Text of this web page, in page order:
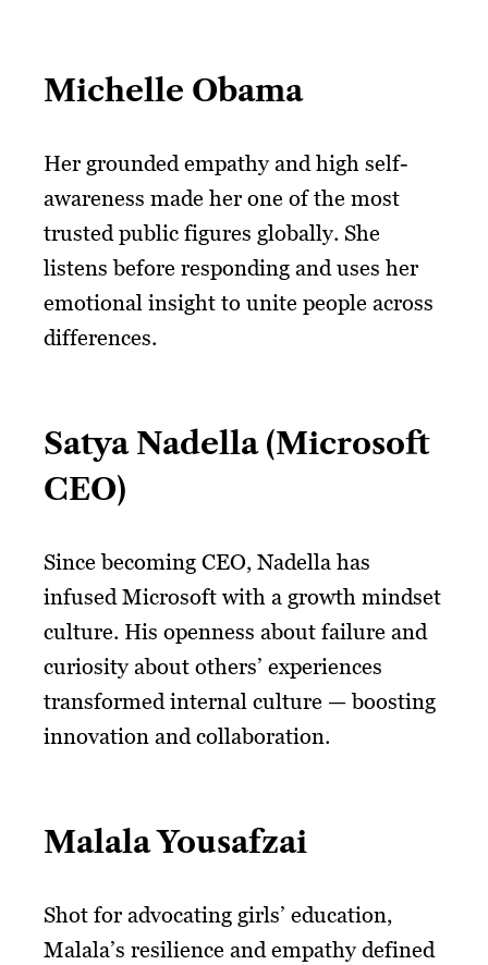
Michelle Obama
Her grounded empathy and high self-
awareness made her one of the most
trusted public figures globally. She
listens before responding and uses her
emotional insight to unite people across
differences.
Satya Nadella (Microsoft
CEO)
Since becoming CEO, Nadella has
infused Microsoft with a growth mindset
culture. His openness about failure and
curiosity about others’ experiences
transformed internal culture — boosting
innovation and collaboration.
Malala Yousafzai
Shot for advocating girls’ education,
Malala’s resilience and empathy defined